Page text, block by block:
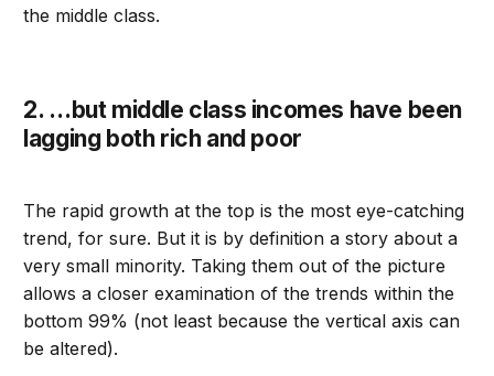
the middle class.
2. …but middle class incomes have been
laggingbothrich and poor
The rapid growth at the top is the most eye-catching
trend, for sure. But it is by definition a story about a
very small minority. Taking them out of the picture
allows a closer examination of the trends within the
bottom 99% (not least because the vertical axis can
be altered).